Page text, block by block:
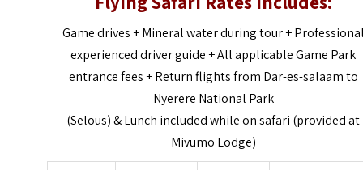
Game drives + Mineral water during tour +
experienced driver guide + All applicable Game Park
entrance fees + Return flights from Dar-es-salaam to
Nyerere National Park
(Selous) & Lunch included while on safari (provided at
Mivumo Lodge)